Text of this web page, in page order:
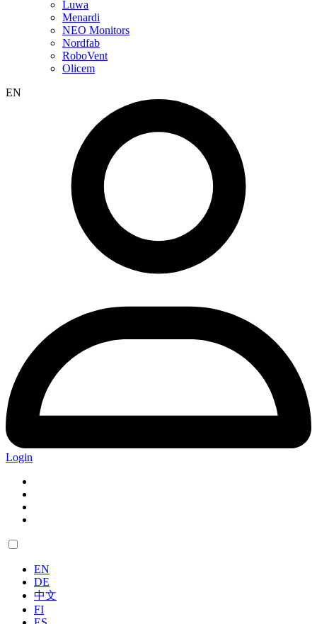
Luwa
Menardi
NEO Monitors
Nordfab
RoboVent
Olicem
EN
Login
EN
DE
中文
FI